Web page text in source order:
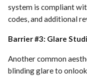
system is compliant
codes, and additional
Barrier #3: Glare
Another common
blinding glare to